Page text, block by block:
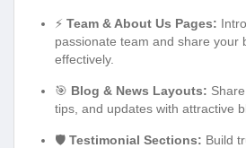
⚡ Team & About Us Pages:
passionate team and share your
effectively.
🎯 Blog & News Layouts:
tips, and updates with attractive
🛡️ Testimonial Sections: Build